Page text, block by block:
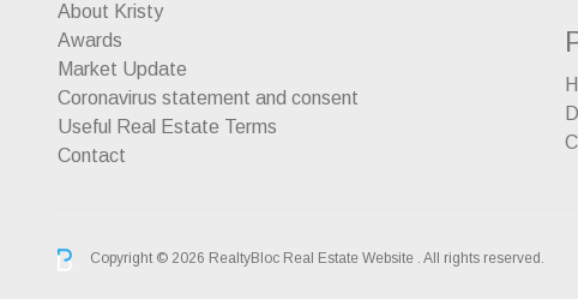
About Kristy
Awards
Market Update
Coronavirus statement and consent
Useful Real Estate Terms
Contact
Copyright © 2026 RealtyBloc Real Estate Website . All rights reserved.